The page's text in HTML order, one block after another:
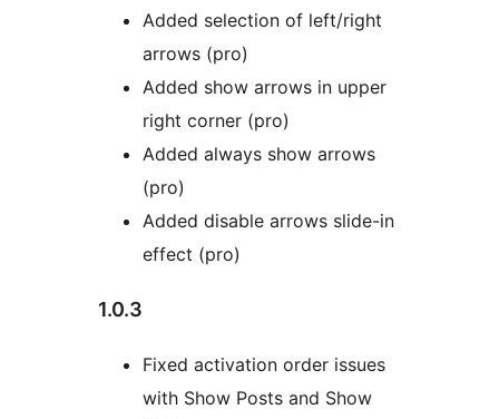
Added selection of left/right
arrows (pro)
Added show arrows in upper
right corner (pro)
Added always show arrows
(pro)
Added disable arrows slide-in
effect (pro)
1.0.3
Fixed activation order issues
with Show Posts and Show